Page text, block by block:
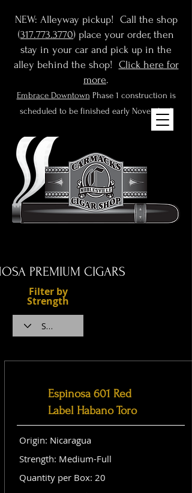
NEW: Alleyway pickup! Call the shop
(317.773.3770) place your order, then
stay in your car and pick up in the
alley behind the shop! Click here for
more.
Embrace Downtown Phase 1 construction is
scheduled to be finished early November!
PREMIUM CIGARS
Filter by
Strength
Espinosa 601 Red
Label Habano Toro
Origin: Nicaragua
Strength: Medium-Full
Quantity per Box: 20